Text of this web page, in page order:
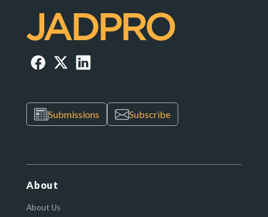
Submissions Subscribe
About
About Us